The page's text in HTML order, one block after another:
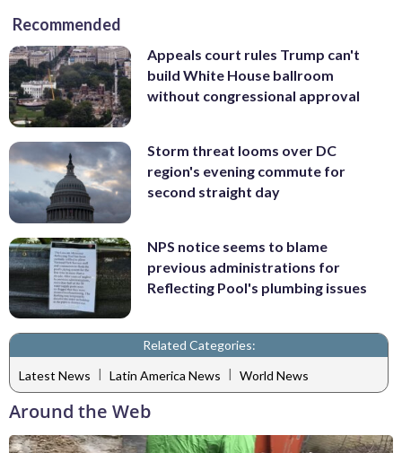
Recommended
Appeals court rules Trump can't
build White House ballroom
without congressional approval
Storm threat looms over DC
region's evening commute for
second straight day
NPS notice seems to blame
previous administrations for
Reflecting Pool's plumbing issues
Related Categories:
Latest News | Latin America News | World News
Around the Web